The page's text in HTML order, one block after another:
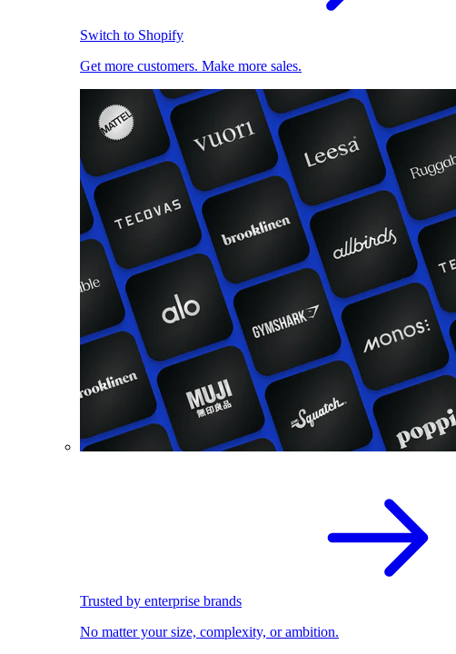
Switch to Shopify
Get more customers. Make more sales.
Trusted by enterprise brands
No matter your size, complexity, or ambition.